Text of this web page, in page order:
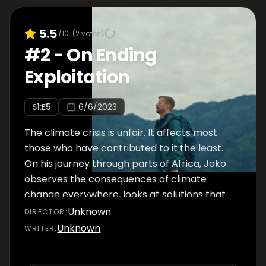
5.5/10 (2votes)
#2-On Ending
Exploitation
S1:E5 6/6/2023
The climate crisis is unfair. It affects most
those who have contributed to it the least.
On his journey through parts of Africa, Joko
observes the consequences of climate
change everywhere, looks at solutions that
come from the Global South itself and
almost becomes a Ugandan movie star in
DIRECTOR :Unknown
WRITER:Unknown